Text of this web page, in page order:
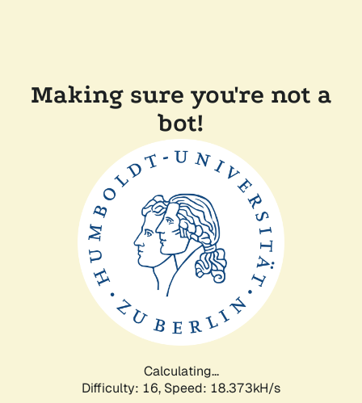
Making sure you're not a
bot!
Calculating...
Difficulty: 16, Speed: 18.373kH/s